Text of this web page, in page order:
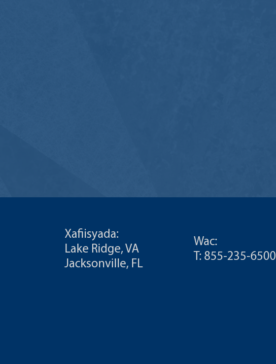
Xafiisyada:
Lake Ridge, VA
Jacksonville, FL
Wac:
T: 855-235-6500